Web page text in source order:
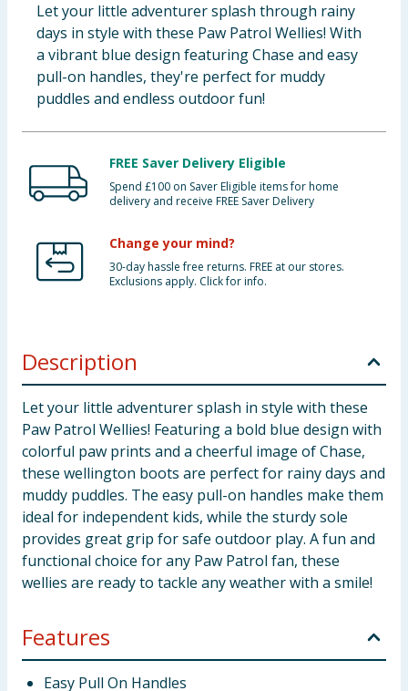
Bulk Buys
Let your little adventurer splash through rainy
days in style with these Paw Patrol Wellies! With
a vibrant blue design featuring Chase and easy
pull-on handles, they're perfect for muddy
puddles and endless outdoor fun!
FREE Saver Delivery Eligible
Spend £100 on Saver Eligible items for home
delivery and receive FREE Saver Delivery
Change your mind?
30-day hassle free returns. FREE at our stores.
Exclusions apply. Click for info.
Description
Let your little adventurer splash in style with these
Paw Patrol Wellies! Featuring a bold blue design with
colorful paw prints and a cheerful image of Chase,
these wellington boots are perfect for rainy days and
muddy puddles. The easy pull-on handles make them
ideal for independent kids, while the sturdy sole
provides great grip for safe outdoor play. A fun and
functional choice for any Paw Patrol fan, these
wellies are ready to tackle any weather with a smile!
Features
Easy Pull On Handles